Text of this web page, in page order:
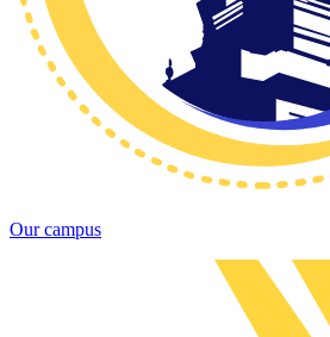
Our campus